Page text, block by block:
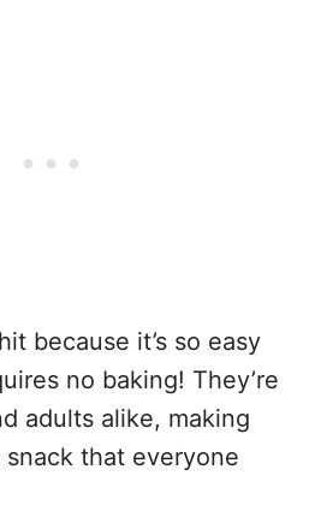
because it’s so easy
no baking! They’re
adults alike, making
that everyone